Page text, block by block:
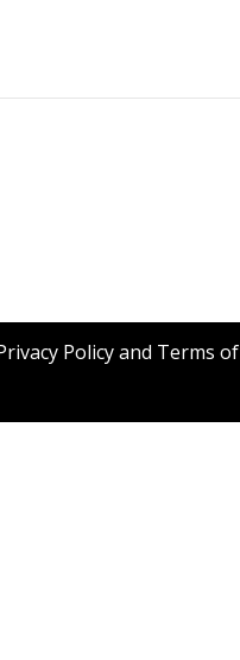
Policy and Terms of